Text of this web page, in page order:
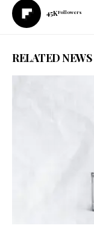
45KFollowers
RELATED NEWS